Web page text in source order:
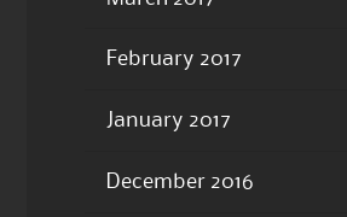
February 2017
January 2017
December 2016